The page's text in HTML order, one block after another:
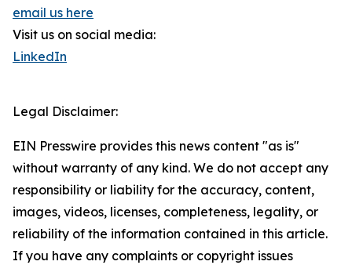
email us here
Visit us on social media:
LinkedIn
Legal Disclaimer:
EIN Presswire provides this news content "as is"
without warranty of any kind. We do not accept any
responsibility or liability for the accuracy, content,
images, videos, licenses, completeness, legality, or
reliability of the information contained in this article.
If you have any complaints or copyright issues